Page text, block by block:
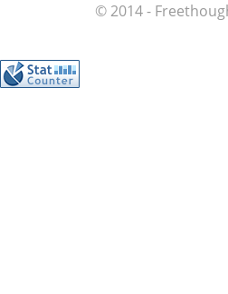
© 2014 -